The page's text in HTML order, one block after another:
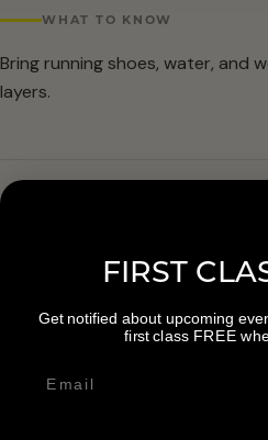
WHAT TO KNOW
Bring running shoes, water, and
layers.
organizer before attending.
Pace groups and route
FIRST
Get notified about upcoming
first class FREE